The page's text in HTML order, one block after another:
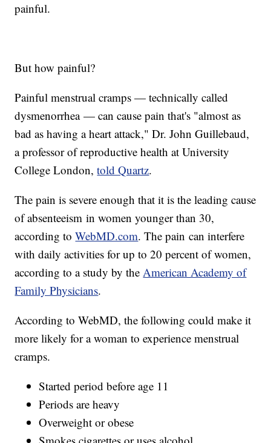
painful.
But how painful?
Painful menstrual cramps — technically called
dysmenorrhea — can cause pain that's "almost as
bad as having a heart attack," Dr. John Guillebaud,
a professor of reproductive health at University
College London,told Quartz.
The pain is severe enough that it is the leading cause
of absenteeism in women younger than 30,
according toWebMD.com. The pain can interfere
with daily activities for up to 20 percent of women,
according to a study by theAmerican Academy of
Family Physicians.
According to WebMD, the following could make it
more likely for a woman to experience menstrual
cramps.
Started period before age 11
Periods are heavy
Overweight or obese